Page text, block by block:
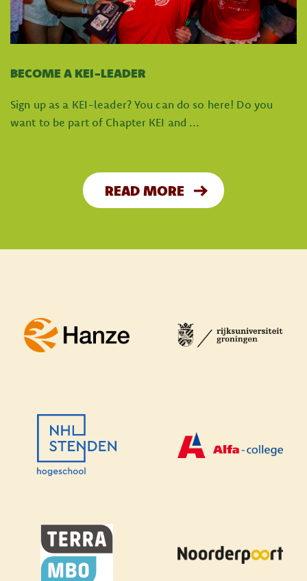
BECOME A KEI-LEADER
Sign up as a KEI-leader? You can do so here! Do you
want to be part of Chapter KEI and ...
READ MORE